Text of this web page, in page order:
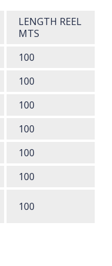
LENGTH REEL
MTS
100
100
100
100
100
100
100